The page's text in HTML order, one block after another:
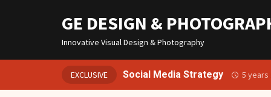
GE DESIGN &
Innovative Visual Design & Photography
EXCLUSIVE Social Media Strategy 5 years